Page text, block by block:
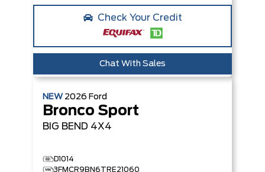
Check Your Credit
Chat With Sales
NEW 2026 Ford
Bronco Sport
BIG BEND 4X4
D1014
3FMCR9BN6TRE21060